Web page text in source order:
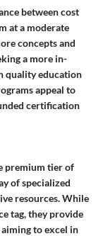
between cost
at a moderate
concepts and
a more in-
quality education
appeal to
certification
premium tier of
of specialized
resources. While
tag, they provide
to excel in